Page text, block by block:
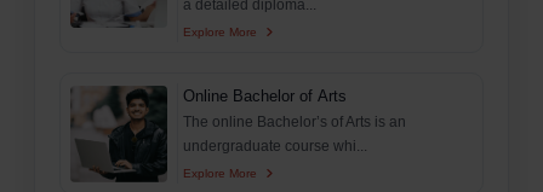
a detailed diploma...
Explore More
Online Bachelor of Arts
The online Bachelor’s of Arts is an
undergraduate course whi...
Explore More